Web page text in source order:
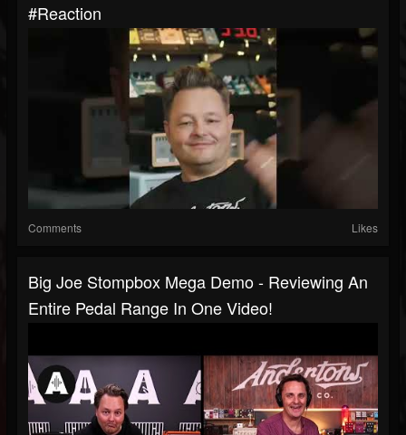
#reaction
Comments Likes
Big Joe Stompbox Mega Demo - Reviewing An
Entire Pedal Range In One Video!